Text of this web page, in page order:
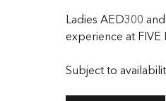
Ladies AED300
experience at FIVE
Subject to